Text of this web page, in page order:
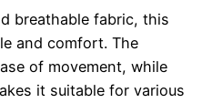
breathable fabric, this
and comfort. The
of movement, while
it suitable for various